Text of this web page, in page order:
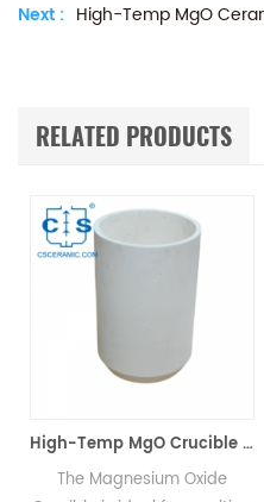
Next : High-Temp MgO
RELATED PRODUCTS
High-Temp MgO Crucible for Non-Ferrous & Precious Metals
The Magnesium Oxide